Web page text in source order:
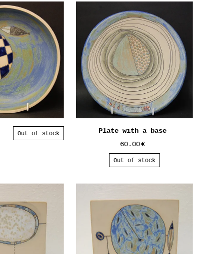
Out of stock Plate with a base
60.00€
Out of stock